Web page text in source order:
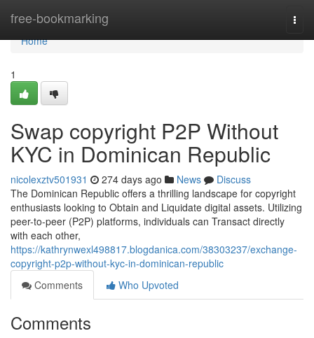
free-bookmarking
Home
Home
1
Swap copyright P2P Without
KYC in Dominican Republic
nicolexztv501931 274 days ago News
Discuss
The Dominican Republic offers a thrilling landscape for copyright
enthusiasts looking to Obtain and Liquidate digital assets. Utilizing
peer-to-peer (P2P) platforms, individuals can Transact directly
with each other,
https://kathrynwexl498817.blogdanica.com/38303237/exchange-
copyright-p2p-without-kyc-in-dominican-republic
Comments
Who Upvoted
Comments